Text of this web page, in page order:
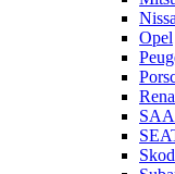
Opel